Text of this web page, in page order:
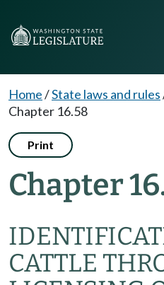
Home/State laws and rules
Chapter 16.58
Print
Chapter
CATTLE